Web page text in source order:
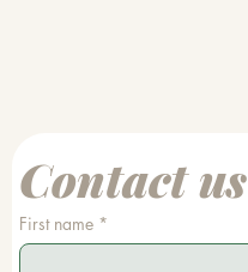
Contact us
First name *